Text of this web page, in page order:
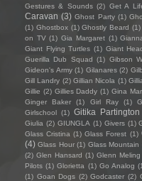
Gestures & Sounds (2) Get A
Caravan (3) Ghost Party (1)
(1) Ghostbox (1) Ghostly Beard (1)
on TV (1) Gia Margaret (1)
Giant Flying Turtles (1) Giant
Guerilla Dub Squad (1) Gibson
Gideon's Army (1) Gilanares (2)
Gill Landry (2) Gillian Nicola (1)
Gillie (2) Gillies Daddy (1) Gina
Ginger Baker
(1) Girl Ray (1)
Girlschool (1) Gitika Partington
Giulia (2) GIUNGLA (1) Givers (1)
Glass Cristina (1) Glass Forest (1)
(4) Glass Hour (1) Glass Mountain
(2) Glen Hansard (1) Glenn Meling
Pilots (1) Glorietta (1) Go Analog
(1) Goan Dogs (2) Godcaster (2)